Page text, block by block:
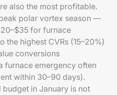
also the most profitable.
polar vortex season —
for furnace
the highest CVRs (15–20%)
conversions
furnace emergency often
within 30–90 days).
budget in January is not